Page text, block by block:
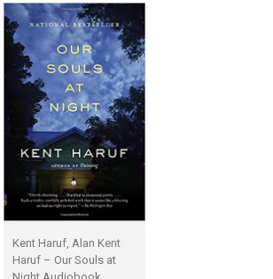
Kent Haruf, Alan Kent
Haruf – Our Souls at